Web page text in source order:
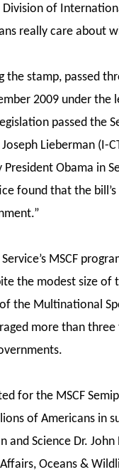
Division of
really care about
the stamp, passed
2009 under the
passed the
Lieberman (I-
Obama in
found that the
MSCF
the modest size of
the Multinational
more than
for the MSCF
of Americans in
and Science Dr.
Oceans &